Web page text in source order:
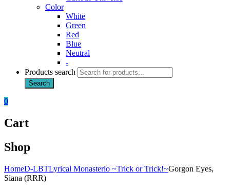
Color
White
Green
Red
Blue
Neutral
-
Products search
Search
0
Cart
Shop
HomeD-LBTLyrical Monasterio ~Trick or Trick!~Gorgon Eyes,
Siana (RRR)